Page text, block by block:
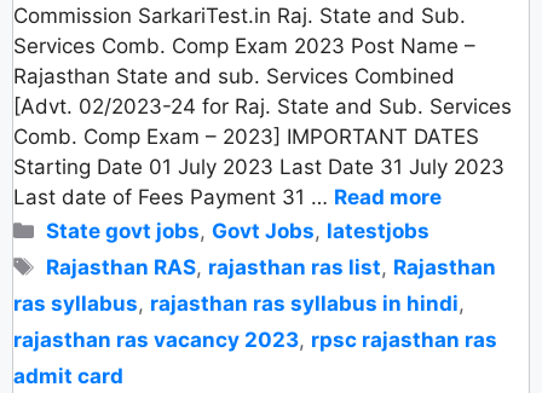
Commission SarkariTest.in Raj. State and Sub.
Services Comb. Comp Exam 2023 Post Name –
Rajasthan State and sub. Services Combined
[Advt. 02/2023-24 for Raj. State and Sub. Services
Comb. Comp Exam – 2023] IMPORTANT DATES
Starting Date 01 July 2023 Last Date 31 July 2023
Last date of Fees Payment 31 … Read more
Categories
State govt jobs,Govt Jobs, latestjobs
Tags
Rajasthan RAS, rajasthan ras list, Rajasthan
ras syllabus, rajasthan ras syllabus in hindi,
rajasthan ras vacancy 2023, rpsc rajasthan ras
admit card